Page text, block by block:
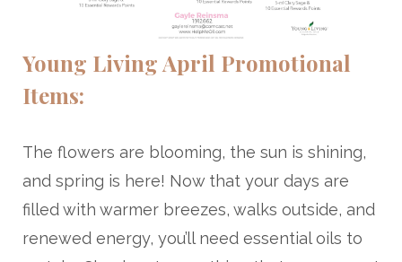
Young Living April Promotional
Items:
The flowers are blooming, the sun is shining,
and spring is here! Now that your days are
filled with warmer breezes, walks outside, and
renewed energy, you’ll need essential oils to